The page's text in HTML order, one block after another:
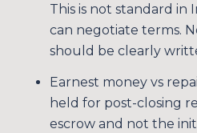
This is not standard in
can negotiate terms.
should be clearly
Earnest money vs
held for post-closing
escrow and not the